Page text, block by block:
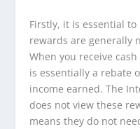
Firstly, it is essential
rewards are generally
When you receive
is essentially a rebate
income earned. The
does not view these
means they do not